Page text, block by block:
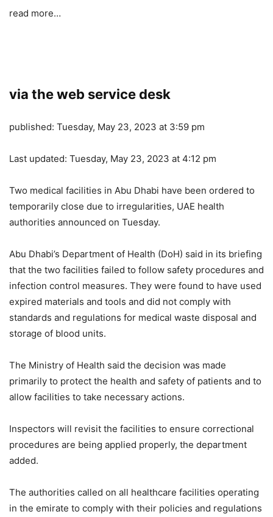
read more…
via the web service desk
published: Tuesday, May 23, 2023 at 3:59 pm
Last updated: Tuesday, May 23, 2023 at 4:12 pm
Two medical facilities in Abu Dhabi have been ordered to
temporarily close due to irregularities, UAE health
authorities announced on Tuesday.
Abu Dhabi’s Department of Health (DoH) said in its briefing
that the two facilities failed to follow safety procedures and
infection control measures. They were found to have used
expired materials and tools and did not comply with
standards and regulations for medical waste disposal and
storage of blood units.
The Ministry of Health said the decision was made
primarily to protect the health and safety of patients and to
allow facilities to take necessary actions.
Inspectors will revisit the facilities to ensure correctional
procedures are being applied properly, the department
added.
The authorities called on all healthcare facilities operating
in the emirate to comply with their policies and regulations